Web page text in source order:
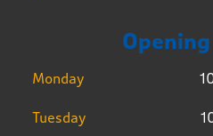
Monday
Tuesday